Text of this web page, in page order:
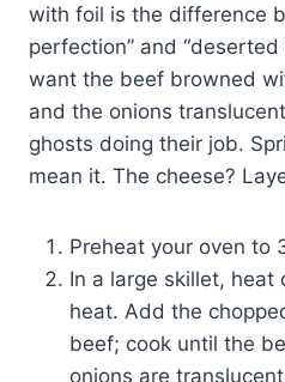
with foil is the difference
perfection” and “deserted
want the beef browned
and the onions
ghosts doing their job.
mean it. The cheese?
Preheat your oven to
In a large skillet, heat
heat. Add the
beef; cook until the
onions are